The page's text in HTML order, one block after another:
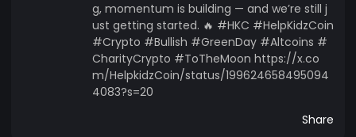
g, momentum is building — and we’re still j
ust getting started. 🔥 #HKC #HelpKidzCoin
#Crypto #Bullish #GreenDay #Altcoins #
CharityCrypto #ToTheMoon https://x.co
m/HelpkidzCoin/status/199624658495094
4083?s=20
Share